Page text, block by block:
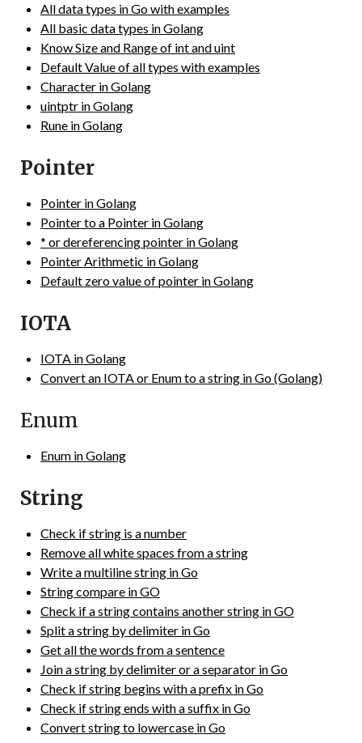
All data types in Go with examples
All basic data types in Golang
Know Size and Range of int and uint
Default Value of all types with examples
Character in Golang
uintptr in Golang
Rune in Golang
Pointer
Pointer in Golang
Pointer to a Pointer in Golang
* or dereferencing pointer in Golang
Pointer Arithmetic in Golang
Default zero value of pointer in Golang
IOTA
IOTA in Golang
Convert an IOTA or Enum to a string in Go (Golang)
Enum
Enum in Golang
String
Check if string is a number
Remove all white spaces from a string
Write a multiline string in Go
String compare in GO
Check if a string contains another string in GO
Split a string by delimiter in Go
Get all the words from a sentence
Join a string by delimiter or a separator in Go
Check if string begins with a prefix in Go
Check if string ends with a suffix in Go
Convert string to lowercase in Go